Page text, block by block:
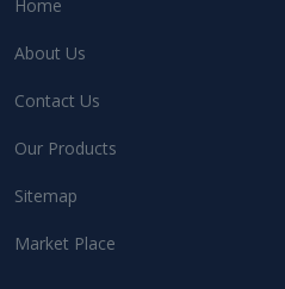
Home
About Us
Contact Us
Our Products
Sitemap
Market Place